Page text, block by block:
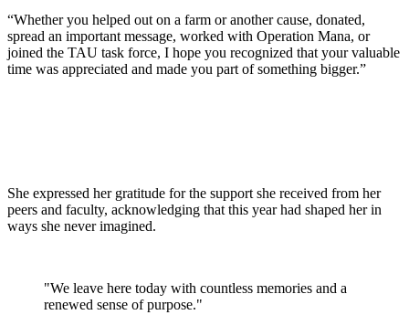
“Whether you helped out on a farm or another cause, donated,
spread an important message, worked with Operation Mana, or
joined the TAU task force, I hope you recognized that your valuable
time was appreciated and made you part of something bigger.”
She expressed her gratitude for the support she received from her
peers and faculty, acknowledging that this year had shaped her in
ways she never imagined.
"We leave here today with countless memories and a
renewed sense of purpose."